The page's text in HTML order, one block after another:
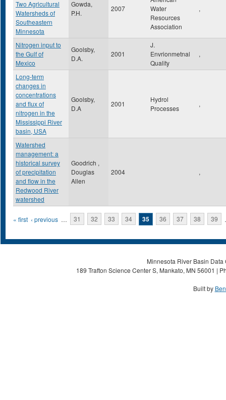
Two Agricultural
Watersheds of
Southeastern
Minnesota
Gowda,
P.H.
2007
Water
Resources
Association
,
Nitrogen input to
the Gulf of
Mexico
Goolsby,
D.A.
2001
J.
Envrionmetnal
Quality
,
Long-term
changes in
concentrations
and flux of
nitrogen in the
Mississippi River
basin, USA
Goolsby,
D.A
2001
Hydrol
Processes
,
Watershed
management: a
historical survey
of precipitation
and flow in the
Redwood River
watershed
Goodrich ,
Douglas
Allen
2004 ,
Pages
« first ‹ previous … 31 32 33 34 35 36 37 38 39
Minnesota River Basin
189 Trafton Science Center S, Mankato, MN 56001 |
Built by